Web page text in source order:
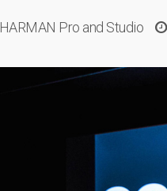
HARMAN Pro and Studio